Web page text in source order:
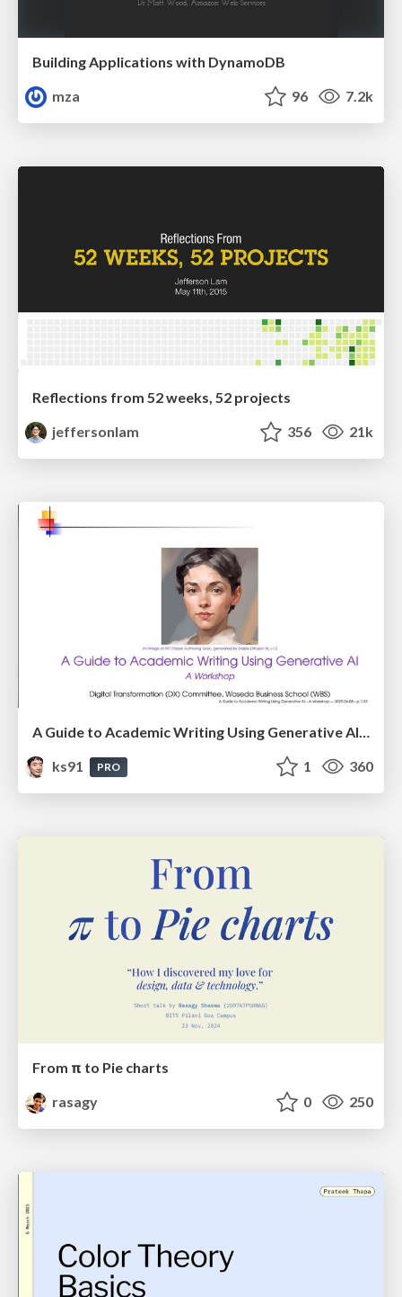
Building Applications with DynamoDB
mza
96 7.2k
Reflections from 52 weeks, 52 projects
jeffersonlam
356 21k
A Guide to Academic Writing Using Generative AI - A Workshop
ks91
PRO 1 360
From π to Pie charts
rasagy
0 250